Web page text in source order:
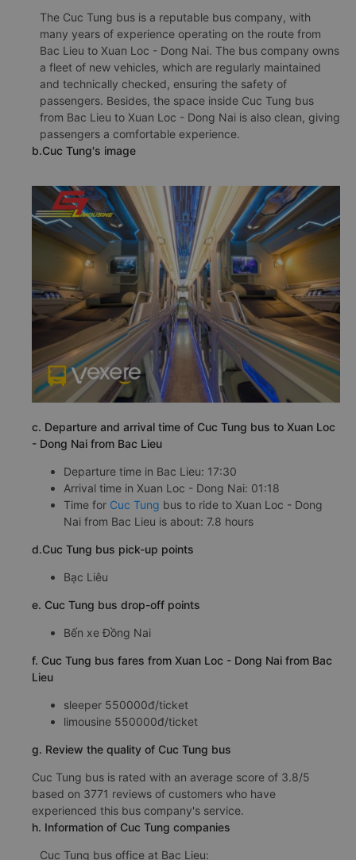
The Cuc Tung bus is a reputable bus company, with
many years of experience operating on the route from
Bac Lieu to Xuan Loc - Dong Nai. The bus company owns
a fleet of new vehicles, which are regularly maintained
and technically checked, ensuring the safety of
passengers. Besides, the space inside Cuc Tung bus
from Bac Lieu to Xuan Loc - Dong Nai is also clean, giving
passengers a comfortable experience.
b.Cuc Tung's image
c. Departure and arrival time of Cuc Tung bus to Xuan Loc
- Dong Nai from Bac Lieu
Departure time in Bac Lieu: 17:30
Arrival time in Xuan Loc - Dong Nai: 01:18
Time for Cuc Tung bus to ride to Xuan Loc - Dong
Nai from Bac Lieu is about: 7.8 hours
d.Cuc Tung bus pick-up points
Bạc Liêu
e. Cuc Tung bus drop-off points
Bến xe Đồng Nai
f. Cuc Tung bus fares from Xuan Loc - Dong Nai from Bac
Lieu
sleeper 550000đ/ticket
limousine 550000đ/ticket
g. Review the quality of Cuc Tung bus
Cuc Tung bus is rated with an average score of 3.8/5
based on 3771 reviews of customers who have
experienced this bus company's service.
h. Information of Cuc Tung companies
Cuc Tung bus office at Bac Lieu: